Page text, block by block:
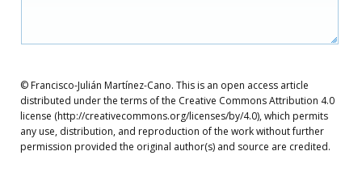
© Francisco-Julián Martínez-Cano. This is an open access article
distributed under the terms of the Creative Commons Attribution 4.0
license (http://creativecommons.org/licenses/by/4.0), which permits
any use, distribution, and reproduction of the work without further
permission provided the original author(s) and source are credited.